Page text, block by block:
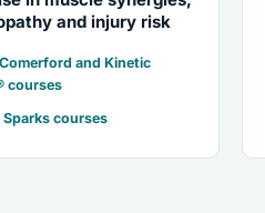
and injury risk
and Kinetic
courses
courses